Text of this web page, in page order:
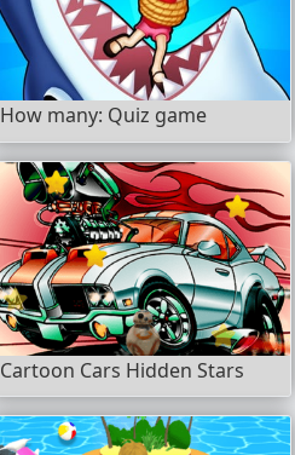
How many: Quiz game
Cartoon Cars Hidden Stars